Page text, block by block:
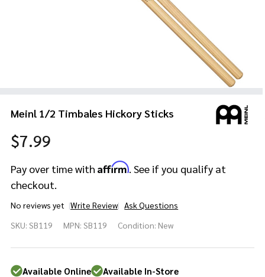
Meinl 1/2 Timbales Hickory Sticks
$7.99
Pay over time with Affirm. See if you qualify at
checkout.
No reviews yet Write Review Ask Questions
Timbales
SKU: SB119 MPN: SB119 Condition: New
Available Online Available In-Store